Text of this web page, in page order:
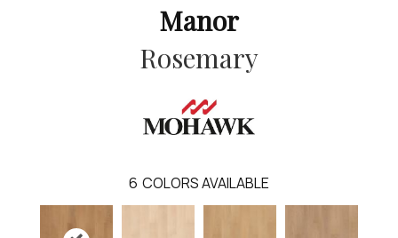
Manor
Rosemary
6 COLORS AVAILABLE